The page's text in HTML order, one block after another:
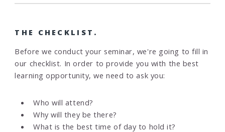
THE CHECKLIST.
Before we conduct your seminar, we're going to fill in
our checklist. In order to provide you with the best
learning opportunity, we need to ask you:
Who will attend?
Why will they be there?
What is the best time of day to hold it?